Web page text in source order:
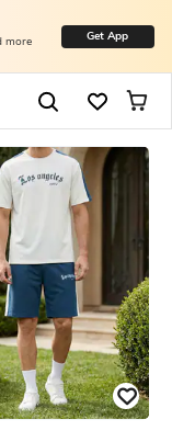
more Get App